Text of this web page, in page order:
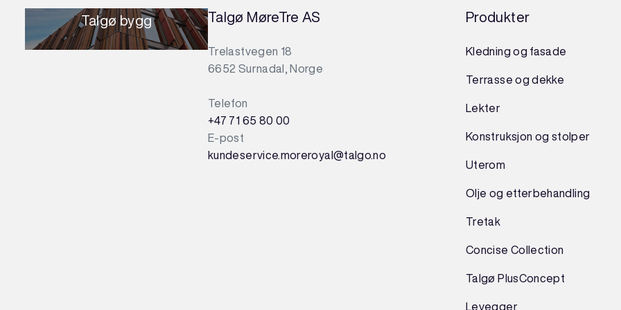
Talgø bygg Talgø MøreTre AS
Trelastvegen 18
6652 Surnadal, Norge
Telefon
+47 71 65 80 00
E-post
kundeservice.moreroyal@talgo.no
Produkter
Kledning og fasade
Terrasse og dekke
Lekter
Konstruksjon og stolper
Uterom
Olje og etterbehandling
Tretak
Concise Collection
Talgø PlusConcept
Levegger